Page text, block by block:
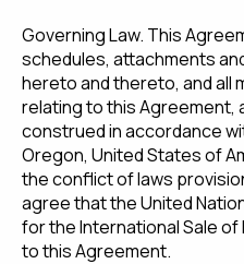
Governing Law. This
schedules, attachments
hereto and thereto, and all
relating to this Agreement,
construed in accordance
Oregon, United States of
the conflict of laws
agree that the United
for the International Sale
to this Agreement.